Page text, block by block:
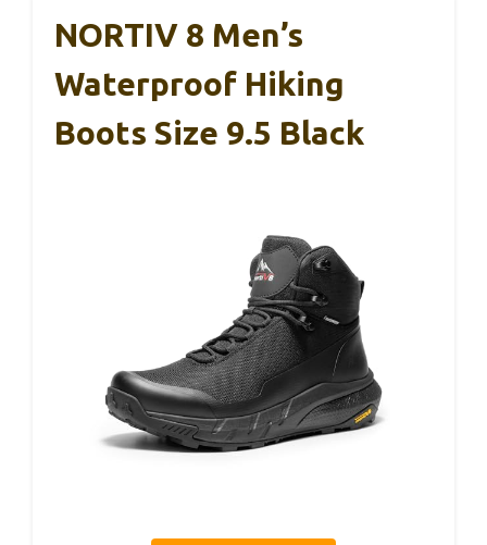
NORTIV 8 Men’s
Waterproof Hiking
Boots Size 9.5 Black